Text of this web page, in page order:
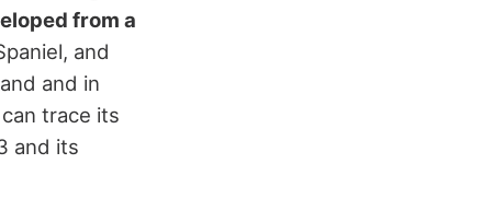
from a
and
and in
trace its
and its